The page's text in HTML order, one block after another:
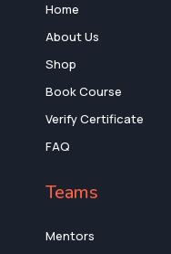
Home
About Us
Shop
Book Course
Verify Certificate
FAQ
Teams
Mentors